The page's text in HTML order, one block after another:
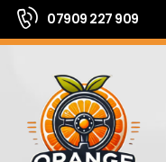
07909 227 909